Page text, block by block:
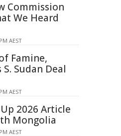
Commission
We Heard
AEST
Famine,
Sudan Deal
AEST
2026 Article
Mongolia
AEST